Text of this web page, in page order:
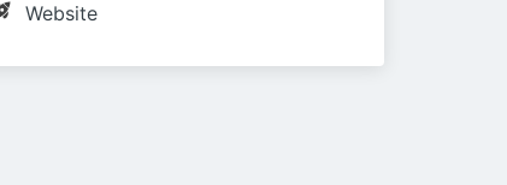
Website